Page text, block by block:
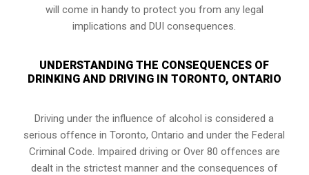
will come in handy to protect you from any legal
implications and DUI consequences.
UNDERSTANDING THE CONSEQUENCES OF
DRINKING AND DRIVING IN TORONTO, ONTARIO
Driving under the influence of alcohol is considered a
serious offence inToronto, Ontario and under the Federal
Criminal Code. Impaired driving or Over 80 offences are
dealt in the strictest manner and the consequences of